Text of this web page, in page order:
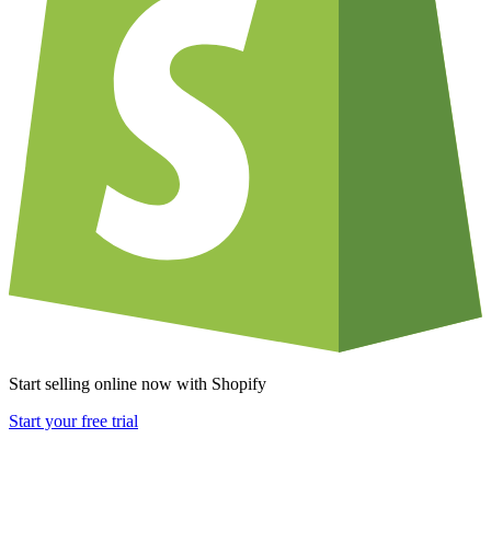
Start selling online now with Shopify
Start your free trial